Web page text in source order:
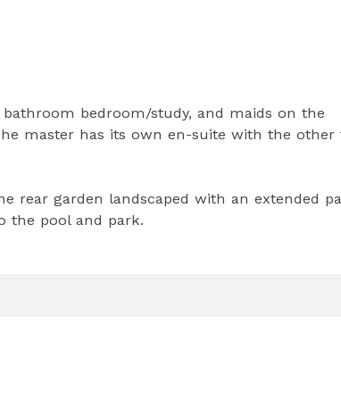
bedroom/study, and maids on the
master has its own en-suite with the other
rear garden landscaped with an extended
the pool and park.